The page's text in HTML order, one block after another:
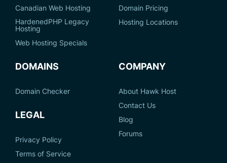
Canadian Web Hosting
HardenedPHP Legacy
Hosting
Web Hosting Specials
Domain Pricing
Hosting Locations
DOMAINS
Domain Checker
LEGAL
Privacy Policy
Terms of Service
COMPANY
About Hawk Host
Contact Us
Blog
Forums